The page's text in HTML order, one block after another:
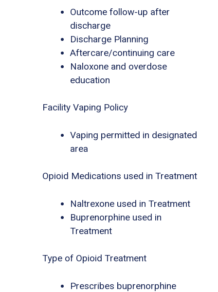
Outcome follow-up after
discharge
Discharge Planning
Aftercare/continuing care
Naloxone and overdose
education
Facility Vaping Policy
Vaping permitted in designated
area
Opioid Medications used in Treatment
Naltrexone used in Treatment
Buprenorphine used in
Treatment
Type of Opioid Treatment
Prescribes buprenorphine